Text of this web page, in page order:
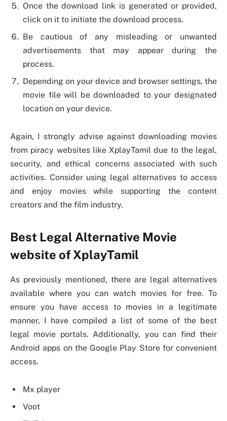
Once the download link is generated or provided,
click on it to initiate the download process.
Be cautious of any misleading or unwanted
advertisements that may appear during the
process.
Depending on your device and browser settings, the
movie file will be downloaded to your designated
location on your device.
Again, I strongly advise against downloading movies
from piracy websites like XplayTamil due to the legal,
security, and ethical concerns associated with such
activities. Consider using legal alternatives to access
and enjoy movies while supporting the content
creators and the film industry.
Best Legal Alternative Movie
website of XplayTamil
As previously mentioned, there are legal alternatives
available where you can watch movies for free. To
ensure you have access to movies in a legitimate
manner, I have compiled a list of some of the best
legal movie portals. Additionally, you can find their
Android apps on the Google Play Store for convenient
access.
Mx player
Voot